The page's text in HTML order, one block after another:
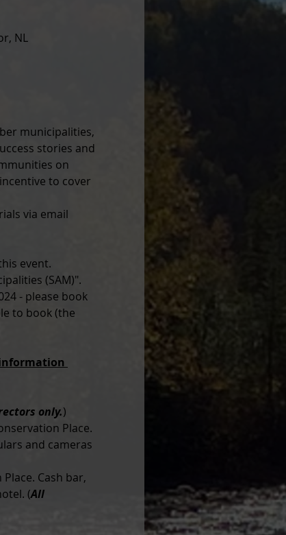
NL
municipalities,
stories and
on
to cover
via email
event.
(SAM)".
- please book
to book (the
only.)
Place.
and cameras
Cash bar,
(All